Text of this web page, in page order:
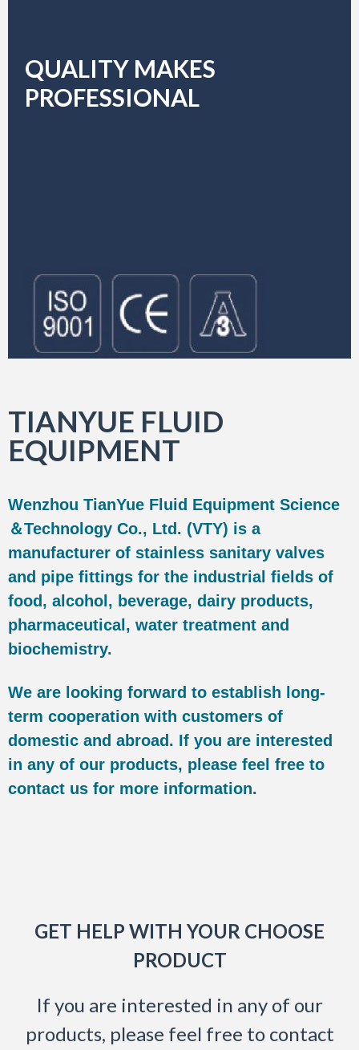
QUALITY MAKES
PROFESSIONAL
TIANYUE FLUID
EQUIPMENT
Wenzhou TianYue Fluid Equipment Science
＆Technology Co., Ltd. (VTY) is a
manufacturer of stainless sanitary valves
and pipe fittings for the industrial fields of
food, alcohol, beverage, dairy products,
pharmaceutical, water treatment and
biochemistry.
We are looking forward to establish long-
term cooperation with customers of
domestic and abroad. If you are interested
in any of our products, please feel free to
contact us for more information.
GET HELP WITH YOUR CHOOSE
PRODUCT
If you are interested in any of our
products, please feel free to contact